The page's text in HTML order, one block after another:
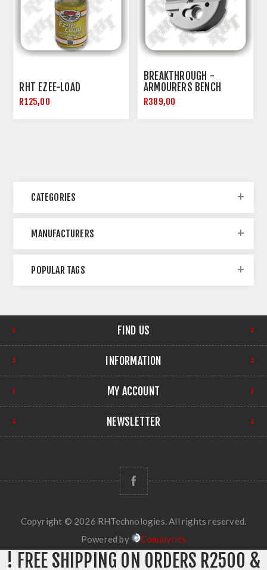
RHT EZEE-LOAD
R125,00
BREAKTHROUGH -
ARMOURERS BENCH
BLOCK
R389,00
CATEGORIES
MANUFACTURERS
POPULAR TAGS
FIND US
INFORMATION
MY ACCOUNT
NEWSLETTER
Copyright © 2026 RHTechnologies. All rights reserved.
Powered by
Comalytics
! FREE SHIPPING ON ORDERS R2500 &